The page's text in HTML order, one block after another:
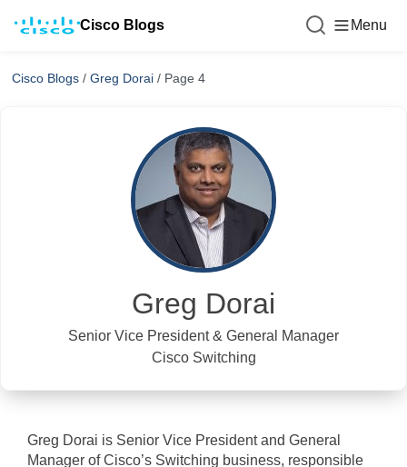
Cisco Blogs Menu
Cisco Blogs /Greg Dorai / Page 4
Greg Dorai
Senior Vice President & General Manager
Cisco Switching
Greg Dorai is Senior Vice President and General
Manager of Cisco’s Switching business, responsible